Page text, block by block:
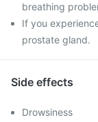
breathing
If you
prostate gland.
Side effects
Drowsiness